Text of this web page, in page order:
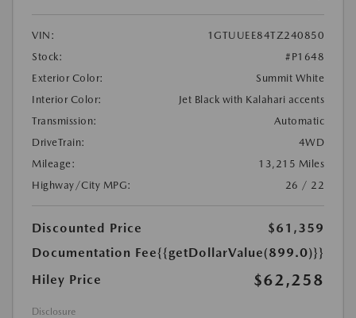
VIN:
1GTUUEE84TZ240850
Stock:
#P1648
Exterior Color:
Summit White
Interior Color:
Jet Black with Kalahari accents
Transmission:
Automatic
DriveTrain:
4WD
Mileage:
13,215 Miles
Highway/City MPG:
26 / 22
Discounted Price
$61,359
Documentation Fee{{getDollarValue(899.0)}}
Hiley Price
$62,258
Disclosure